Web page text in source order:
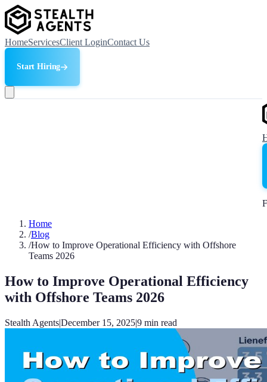
HomeServicesClient LoginContact Us
Start Hiring
Home
/Blog
/How to Improve Operational Efficiency with Offshore
Teams 2026
How to Improve Operational Efficiency
with Offshore Teams 2026
Stealth Agents|December 15, 2025|9 min read